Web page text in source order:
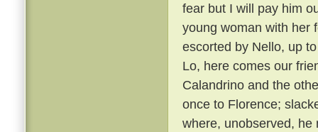
fear but I will pay him
young woman with her
escorted by Nello, up
Lo, here comes our
Calandrino and the
once to Florence;
where, unobserved,